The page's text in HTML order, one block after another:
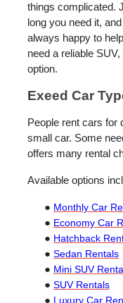
things complicated.
long you need it,
always happy to
need a reliable SUV,
option.
Exeed Car
People rent cars for
small car. Some
offers many rental
Available options
● Monthly Car
● Economy Car
● Hatchback
● Sedan Rentals
● Mini SUV
● SUV Rentals
● Luxury Car